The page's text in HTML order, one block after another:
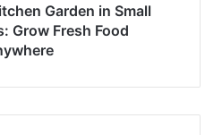
Garden in Small
Grow Fresh Food